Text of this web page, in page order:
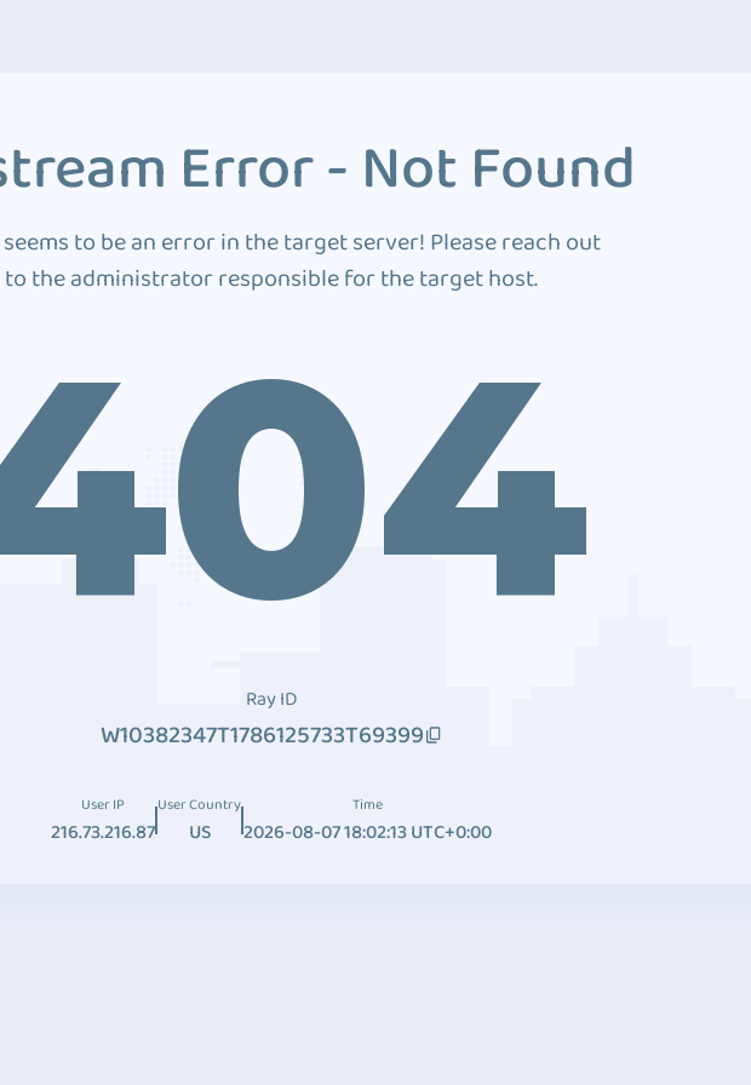
Error - Not Found
to be an error in the target server! Please reach out
to the administrator responsible for the target host.
Ray ID
W10382347T1786125733T69399
User IP
216.73.216.87
User Country
US
Time
2026-08-07 18:02:13 UTC+0:00